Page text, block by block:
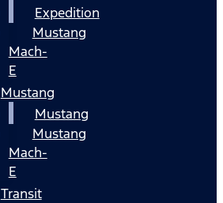
Expedition
Mustang
Mach-
E
Mustang
Mustang
Mustang
Mach-
E
Transit